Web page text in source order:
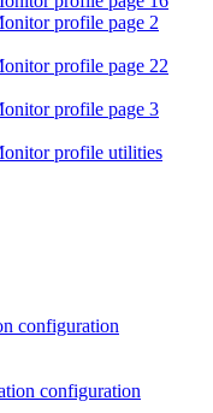
profile page 2
profile page 22
profile page 3
profile utilities
configuration
configuration